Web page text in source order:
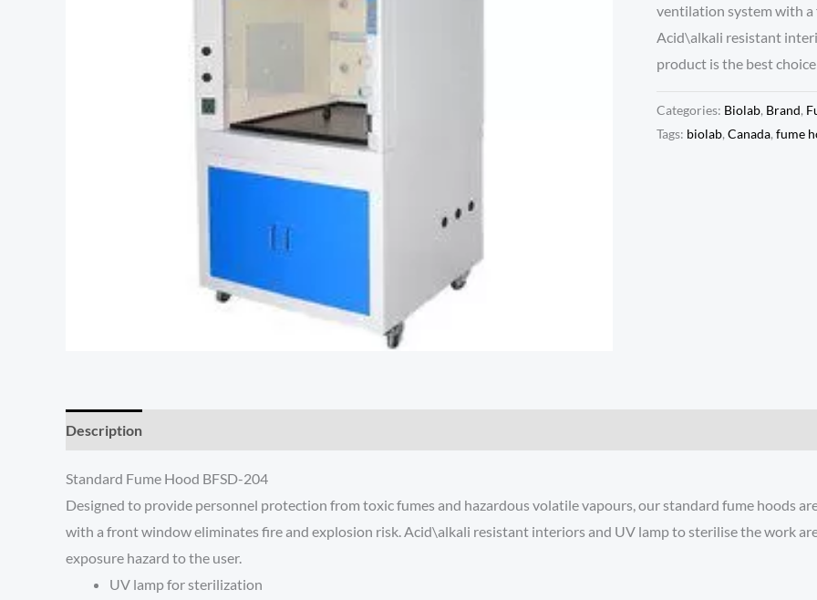
ventilation system with
Acid\alkali resistant
product is the best
Categories: Biolab, Brand,
Tags: biolab, Canada, fume
Description
Standard Fume Hood BFSD-204
Designed to provide personnel protection from toxic fumes and hazardous volatile vapours, our standard fume hoods
with a front window eliminates fire and explosion risk. Acid\alkali resistant interiors and UV lamp to sterilise the work
exposure hazard to the user.
UV lamp for sterilization